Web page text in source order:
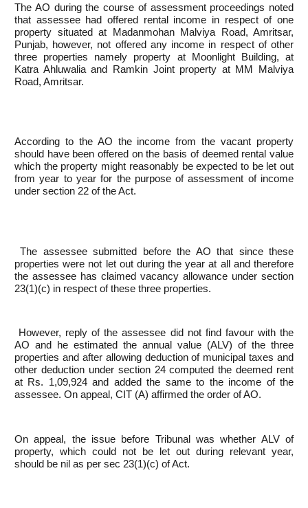
The AO during the course of assessment proceedings noted
that assessee had offered rental income in respect of one
property situated at Madanmohan Malviya Road, Amritsar,
Punjab, however, not offered any income in respect of other
three properties namely property at Moonlight Building, at
Katra Ahluwalia and Ramkin Joint property at MM Malviya
Road, Amritsar.
According to the AO the income from the vacant property
should have been offered on the basis of deemed rental value
which the property might reasonably be expected to be let out
from year to year for the purpose of assessment of income
under section 22 of the Act.
The assessee submitted before the AO that since these
properties were not let out during the year at all and therefore
the assessee has claimed vacancy allowance under section
23(1)(c) in respect of these three properties.
However, reply of the assessee did not find favour with the
AO and he estimated the annual value (ALV) of the three
properties and after allowing deduction of municipal taxes and
other deduction under section 24 computed the deemed rent
at Rs. 1,09,924 and added the same to the income of the
assessee. On appeal, CIT (A) affirmed the order of AO.
On appeal, the issue before Tribunal was whether ALV of
property, which could not be let out during relevant year,
should be nil as per sec 23(1)(c) of Act.